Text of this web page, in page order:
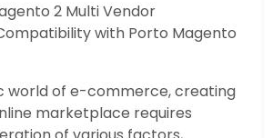
2 Multi Vendor
with Porto Magento
world of e-commerce, creating
marketplace requires